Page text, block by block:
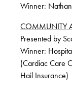
Winner:
COMMUNITY
Presented by
Winner:
(Cardiac Care
Hail Insurance)